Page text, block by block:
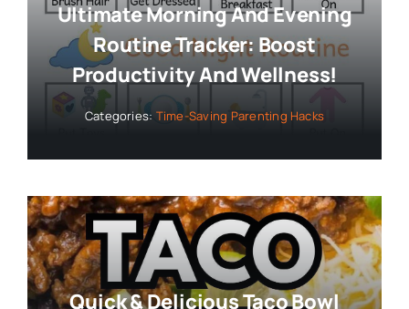
Ultimate Morning And Evening
Routine Tracker: Boost
Productivity And Wellness!
Categories: Time-Saving Parenting Hacks
Quick & Delicious Taco Bowl